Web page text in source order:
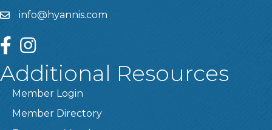
info@hyannis.com
facebookinstagram
Additional Resources
Member Login
Member Directory